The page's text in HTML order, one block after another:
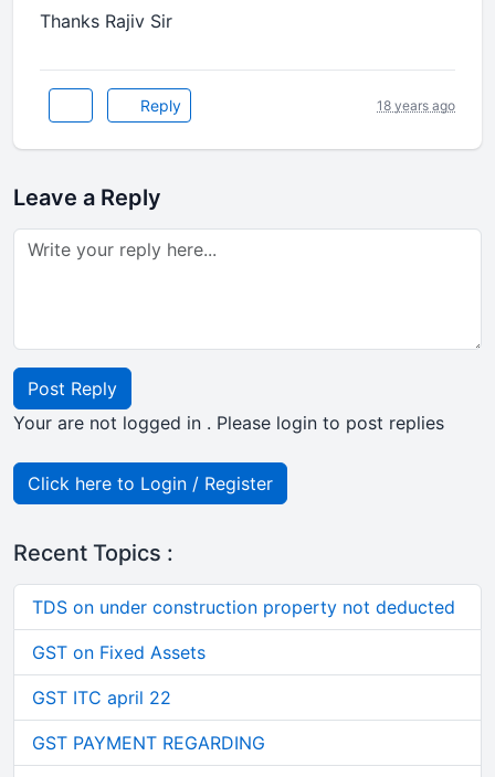
Thanks Rajiv Sir
Reply 18 years ago
Leave a Reply
Post Reply
Your are not logged in . Please login to post replies
Click here to Login / Register
Recent Topics :
TDS on under construction property not deducted
GST on Fixed Assets
GST ITC april 22
GST PAYMENT REGARDING